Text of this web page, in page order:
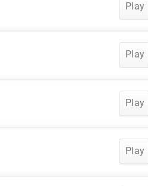
Play
Play
Play
Play